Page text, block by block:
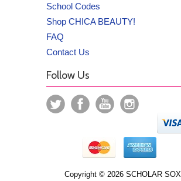
School Codes
Shop CHICA BEAUTY!
FAQ
Contact Us
Follow Us
Copyright © 2026 SCHOLAR SOX